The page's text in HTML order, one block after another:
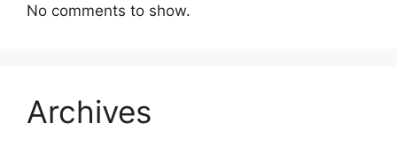
No comments to show.
Archives